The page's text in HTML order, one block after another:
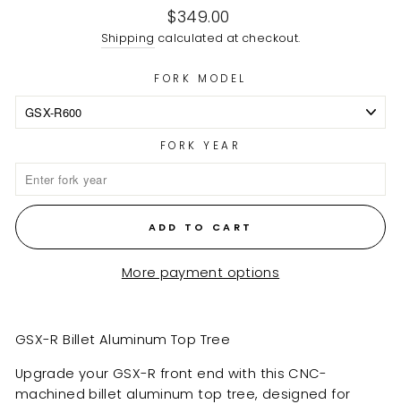
Regular
price
$349.00
Shipping calculated at checkout.
FORK MODEL
FORK YEAR
ADD TO CART
More payment options
GSX-R Billet Aluminum Top Tree
Upgrade your GSX-R front end with this CNC-
machined billet aluminum top tree, designed for